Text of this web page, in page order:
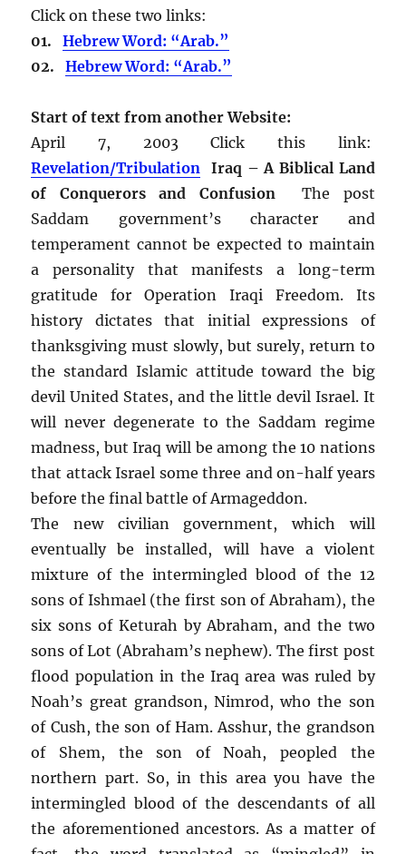
Click on these two links:
01.Hebrew Word: “Arab.”
02.Hebrew Word: “Arab.”
Start of text from another Website:
April 7, 2003 Click this link:
Revelation/Tribulation
Iraq – A Biblical Land
of Conquerors and ConfusionThe post
Saddam government’s character and
temperament cannot be expected to maintain
a personality that manifests a long-term
gratitude for Operation Iraqi Freedom. Its
history dictates that initial expressions of
thanksgiving must slowly, but surely, return to
the standard Islamic attitude toward the big
devil United States, and the little devil Israel. It
will never degenerate to the Saddam regime
madness, but Iraq will be among the 10 nations
that attack Israel some three and on-half years
before the final battle of Armageddon.
The new civilian government, which will
eventually be installed, will have a violent
mixture of the intermingled blood of the 12
sons of Ishmael (the first son of Abraham), the
six sons of Keturah by Abraham, and the two
sons of Lot (Abraham’s nephew). The first post
flood population in the Iraq area was ruled by
Noah’s great grandson, Nimrod, who the son
of Cush, the son of Ham. Asshur, the grandson
of Shem, the son of Noah, peopled the
northern part. So, in this area you have the
intermingled blood of the descendants of all
the aforementioned ancestors. As a matter of